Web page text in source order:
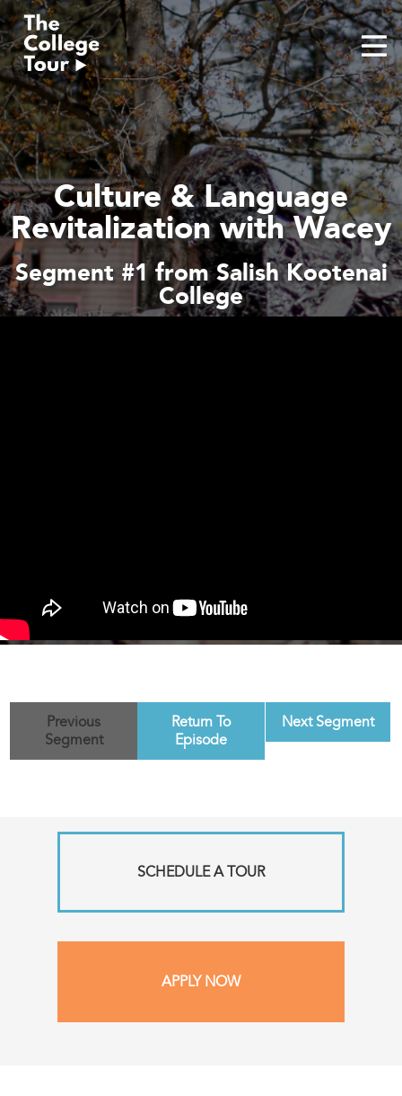
Skip
to
content
Culture & Language
Revitalization with Wacey
Segment #1 from Salish Kootenai
College
Previous
Segment
Return To
Episode
Next Segment
SCHEDULE A TOUR
APPLY NOW